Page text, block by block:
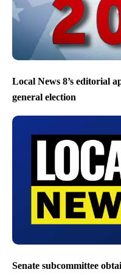
Local News 8’s editorial
general election
Senate subcommittee